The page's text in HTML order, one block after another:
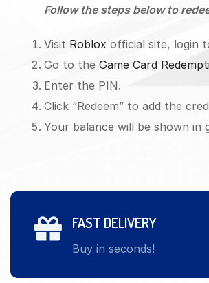
Follow the steps below to
Visit Roblox official site, login
Go to the Game Card
Enter the PIN.
Click “Redeem” to add the
Your balance will be shown in
FAST DELIVERY
Buy in seconds!